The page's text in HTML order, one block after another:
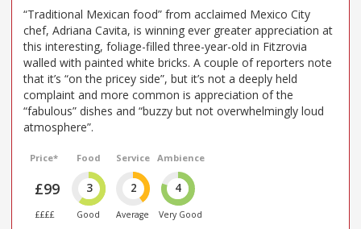
“Traditional Mexican food” from acclaimed Mexico City
chef, Adriana Cavita, is winning ever greater appreciation at
this interesting, foliage-filled three-year-old in Fitzrovia
walled with painted white bricks. A couple of reporters note
that it’s “on the pricey side”, but it’s not a deeply held
complaint and more common is appreciation of the
“fabulous” dishes and “buzzy but not overwhelmingly loud
atmosphere”.
Price*
£99
££££
Food
3
Good
Service
2
Average
Ambience
4
Very Good